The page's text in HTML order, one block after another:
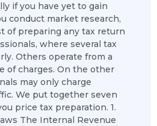
if you have yet to gain
conduct market research,
of preparing any tax return
where several tax
Others operate from a
of charges. On the other
may only charge
We put together seven
price tax preparation. 1.
The Internal Revenue